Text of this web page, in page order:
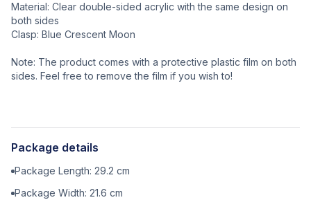
Material: Clear double-sided acrylic with the same design on
both sides
Clasp: Blue Crescent Moon
Note: The product comes with a protective plastic film on both
sides. Feel free to remove the film if you wish to!
Package details
Package Length: 29.2 cm
Package Width: 21.6 cm